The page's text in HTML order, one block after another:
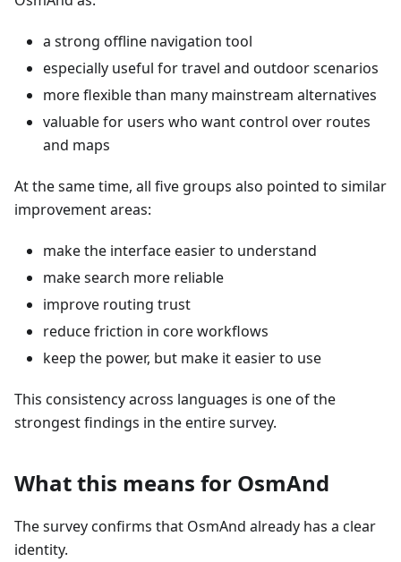
a strong offline navigation tool
especially useful for travel and outdoor scenarios
more flexible than many mainstream alternatives
valuable for users who want control over routes
and maps
At the same time, all five groups also pointed to similar
improvement areas:
make the interface easier to understand
make search more reliable
improve routing trust
reduce friction in core workflows
keep the power, but make it easier to use
This consistency across languages is one of the
strongest findings in the entire survey.
What this means for OsmAnd
The survey confirms that OsmAnd already has a clear
identity.